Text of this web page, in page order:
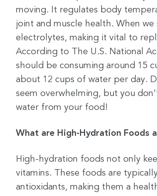
moving. It regulates body
joint and muscle health. When
electrolytes, making it vital to
According to The U.S. National
should be consuming around 15
about 12 cups of water per day.
seem overwhelming, but you
water from your food!
What are High-Hydration Foods
High-hydration foods not only
vitamins. These foods are
antioxidants, making them a